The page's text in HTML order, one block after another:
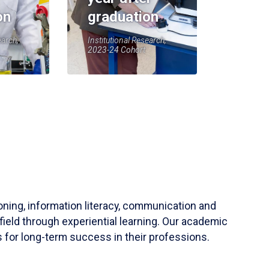
graduation
Institutional Research,
2023-24 Cohort
information literacy, communication and
through experiential learning. Our academic
for long-term success in their professions.